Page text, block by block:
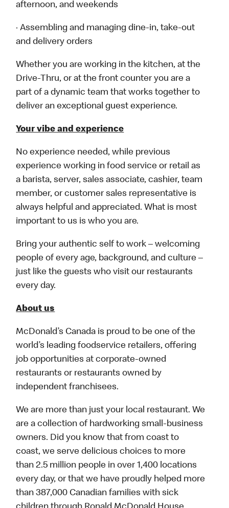
afternoon, and weekends
· Assembling and managing dine-in, take-out
and delivery orders
Whether you are working in the kitchen, at the
Drive-Thru, or at the front counter you are a
part of a dynamic team that works together to
deliver an exceptional guest experience.
Your vibe and experience
No experience needed, while previous
experience working in food service or retail as
a barista, server, sales associate, cashier, team
member, or customer sales representative is
always helpful and appreciated. What is most
important to us is who you are.
Bring your authentic self to work – welcoming
people of every age, background, and culture –
just like the guests who visit our restaurants
every day.
About us
McDonald’s Canada is proud to be one of the
world’s leading foodservice retailers, offering
job opportunities at corporate-owned
restaurants or restaurants owned by
independent franchisees.
We are more than just your local restaurant. We
are a collection of hardworking small-business
owners. Did you know that from coast to
coast, we serve delicious choices to more
than 2.5 million people in over 1,400 locations
every day, or that we have proudly helped more
than 387,000 Canadian families with sick